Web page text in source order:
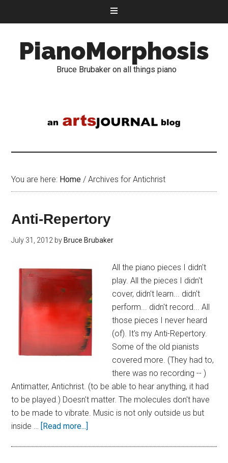
PianoMorphosis
Bruce Brubaker on all things piano
You are here: Home / Archives for Antichrist
Anti-Repertory
July 31, 2012 by Bruce Brubaker
All the piano pieces I didn't
play. All the pieces I didn't
cover, didn't learn... didn't
perform... didn't record... All
those pieces I never heard
(of). It's my Anti-Repertory.
Some of the old pianists
covered more. (They had to,
there was no recording -- )
Antimatter, Antichrist. (to be able to hear anything, it had
to be played.) Doesn't matter. The molecules don't have
to be made to vibrate. Music is not only outside us but
inside … [Read more...]